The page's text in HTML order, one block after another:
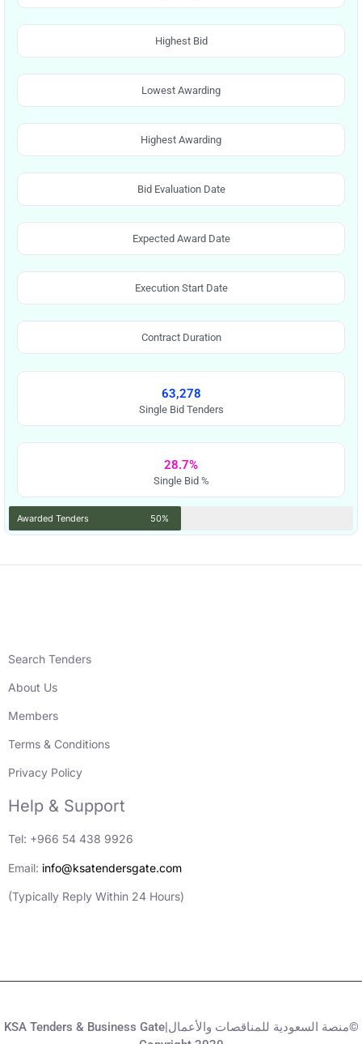
Highest Bid
Lowest Awarding
Highest Awarding
Bid Evaluation Date
Expected Award Date
Execution Start Date
Contract Duration
63,278
Single Bid Tenders
28.7%
Single Bid %
Awarded Tenders 50%
Search Tenders
About Us
Members
Terms & Conditions
Privacy Policy
Help & Support
Tel: +966 54 438 9926
Email: info@ksatendersgate.com
(Typically Reply Within 24 Hours)
KSA Tenders & Business Gate|منصة السعودية للمناقصات والأعمال©